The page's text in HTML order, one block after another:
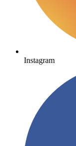
Instagram